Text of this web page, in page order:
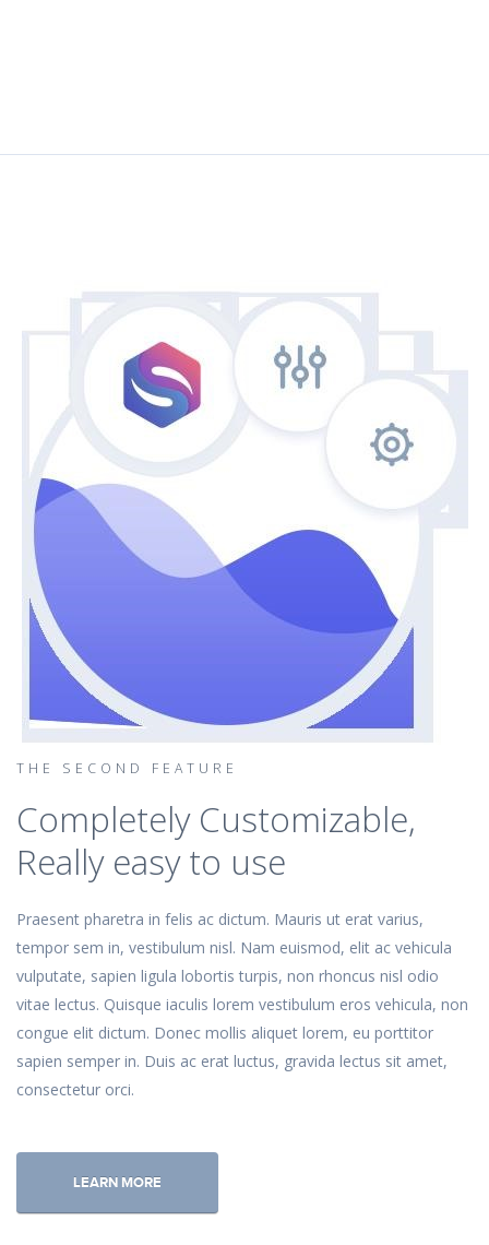
THE SECOND FEATURE
Completely Customizable,
Really easy to use
Praesent pharetra in felis ac dictum. Mauris ut erat varius,
tempor sem in, vestibulum nisl. Nam euismod, elit ac vehicula
vulputate, sapien ligula lobortis turpis, non rhoncus nisl odio
vitae lectus. Quisque iaculis lorem vestibulum eros vehicula, non
congue elit dictum. Donec mollis aliquet lorem, eu porttitor
sapien semper in. Duis ac erat luctus, gravida lectus sit amet,
consectetur orci.
LEARN MORE